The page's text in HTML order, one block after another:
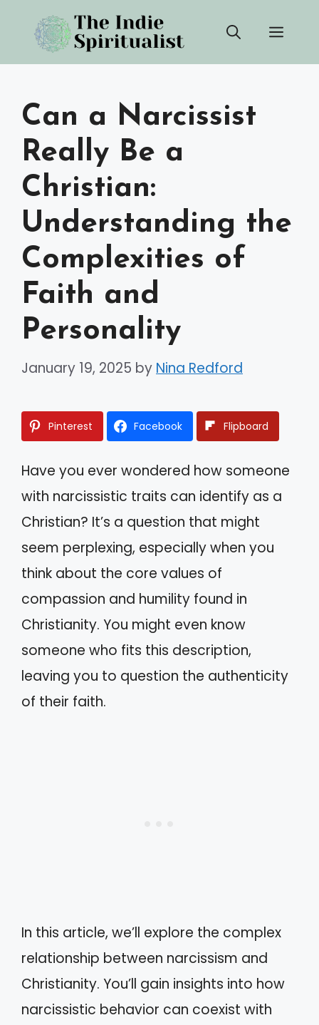
content
Can a Narcissist
Really Be a
Christian:
Understanding the
Complexities of
Faith and
Personality
January 19, 2025 by Nina Redford
Pinterest Facebook Flipboard
Have you ever wondered how someone
with narcissistic traits can identify as a
Christian? It’s a question that might
seem perplexing, especially when you
think about the core values of
compassion and humility found in
Christianity. You might even know
someone who fits this description,
leaving you to question the authenticity
of their faith.
In this article, we’ll explore the complex
relationship between narcissism and
Christianity. You’ll gain insights into how
narcissistic behavior can coexist with